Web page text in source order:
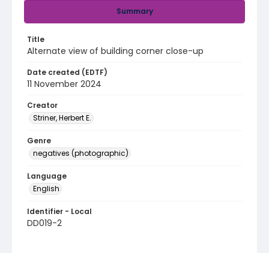
Summary
Title
Alternate view of building corner close-up
Date created (EDTF)
11 November 2024
Creator
Striner, Herbert E.
Genre
negatives (photographic)
Language
English
Identifier - Local
DD019-2